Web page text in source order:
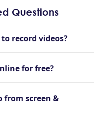
Questions
record videos?
for free?
from screen &